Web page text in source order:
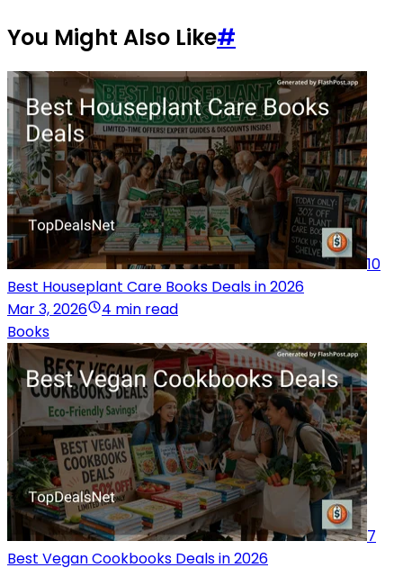
You Might Also Like#
10
Best Houseplant Care Books Deals in 2026
Mar 3, 2026
4 min read
Books
7
Best Vegan Cookbooks Deals in 2026